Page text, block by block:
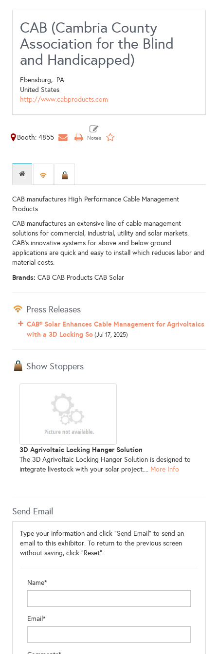
CAB (Cambria County
Association for the Blind
and Handicapped)
Ebensburg, PA
United States
http://www.cabproducts.com
Booth: 4855
CAB manufactures High Performance Cable Management
Products
CAB manufactures an extensive line of cable management
solutions for commercial, industrial, utility and solar markets.
CAB’s innovative systems for above and below ground
applications are quick and easy to install which reduces labor and
material costs.
Brands: CAB CAB Products CAB Solar
Press Releases
CAB® Solar Enhances Cable Management for Agrivoltaics
with a 3D Locking So (Jul 17, 2025)
Show Stoppers
3D Agrivoltaic Locking Hanger Solution
The 3D Agrivoltaic Locking Hanger Solution is designed to
integrate livestock with your solar project.... More Info
Send Email
Type your information and click "Send Email" to send an
email to this exhibitor. To return to the previous screen
without saving, click "Reset".
Name*
Email*